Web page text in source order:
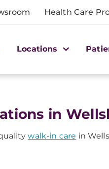
Health Care
Locations
in
walk-in care in